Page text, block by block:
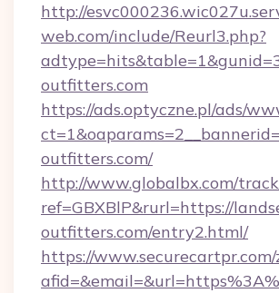
http://
web.com/include/Reurl3.php?
outfitters.com
https://ads.optyczne.pl/ads/
outfitters.com/
http://www.globalbx.com/
ref=GBXBlP&rurl=https://
outfitters.com/entry2.html/
https://www.securecartpr.com/